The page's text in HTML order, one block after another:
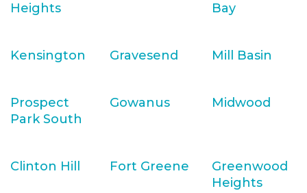
Heights
Bay
Kensington Gravesend Mill Basin
Prospect
Park South
Gowanus Midwood
Clinton Hill Fort Greene
Greenwood
Heights